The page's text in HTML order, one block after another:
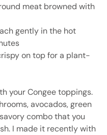
meat browned with
gently in the hot
on top for a plant-
your Congee toppings.
avocados, green
combo that you
I made it recently with